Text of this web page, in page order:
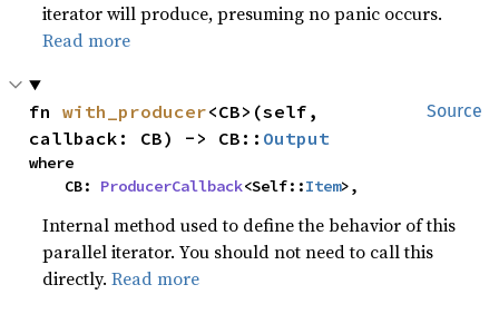
iterator will produce, presuming no panic occurs.
Read more
Source
fn with_producer<CB>(self,
callback: CB) -> CB:: Output
where
    CB:
ProducerCallback<Self::Item>,
Internal method used to define the behavior of this
parallel iterator. You should not need to call this
directly.Read more